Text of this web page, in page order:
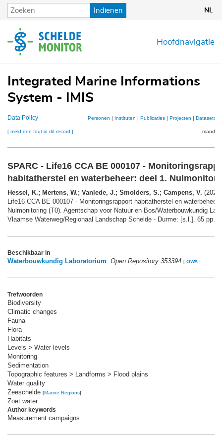
Overslaan
en
de
inhoud
Indienen NL
Hoofdnavigatie
Integrated Marine Informations
System - IMIS
Data Policy Personen | Instituten | Publicaties| Projecten | Datasets
[ meld een fout in dit record ] mandje
SPARC - Life16 CCA BE 000107 -
habitatherstel en waterbeheer: deel 1.
Hessel, K.; Mertens, W.; Vanlede, J.; Smolders, S.; Campens, V.
Life16 CCA BE 000107 - Monitoringsrapport habitatherstel en
Nulmonitoring (T0). Agentschap voor Natuur en Bos/Waterbouwkundig
Vlaamse Waterweg/Regionaal Landschap Schelde - Durme: [s.l.]. 65 pp.
Beschikbaar in
Waterbouwkundig Laboratorium: Open Repository 353394 [ OWA ]
Trefwoorden
Biodiversity
Climatic changes
Fauna
Flora
Habitats
Levels > Water levels
Monitoring
Sedimentation
Topographic features > Landforms > Flood plains
Water quality
Zeeschelde [Marine Regions]
Zoet water
Author keywords
Measurement campaigns